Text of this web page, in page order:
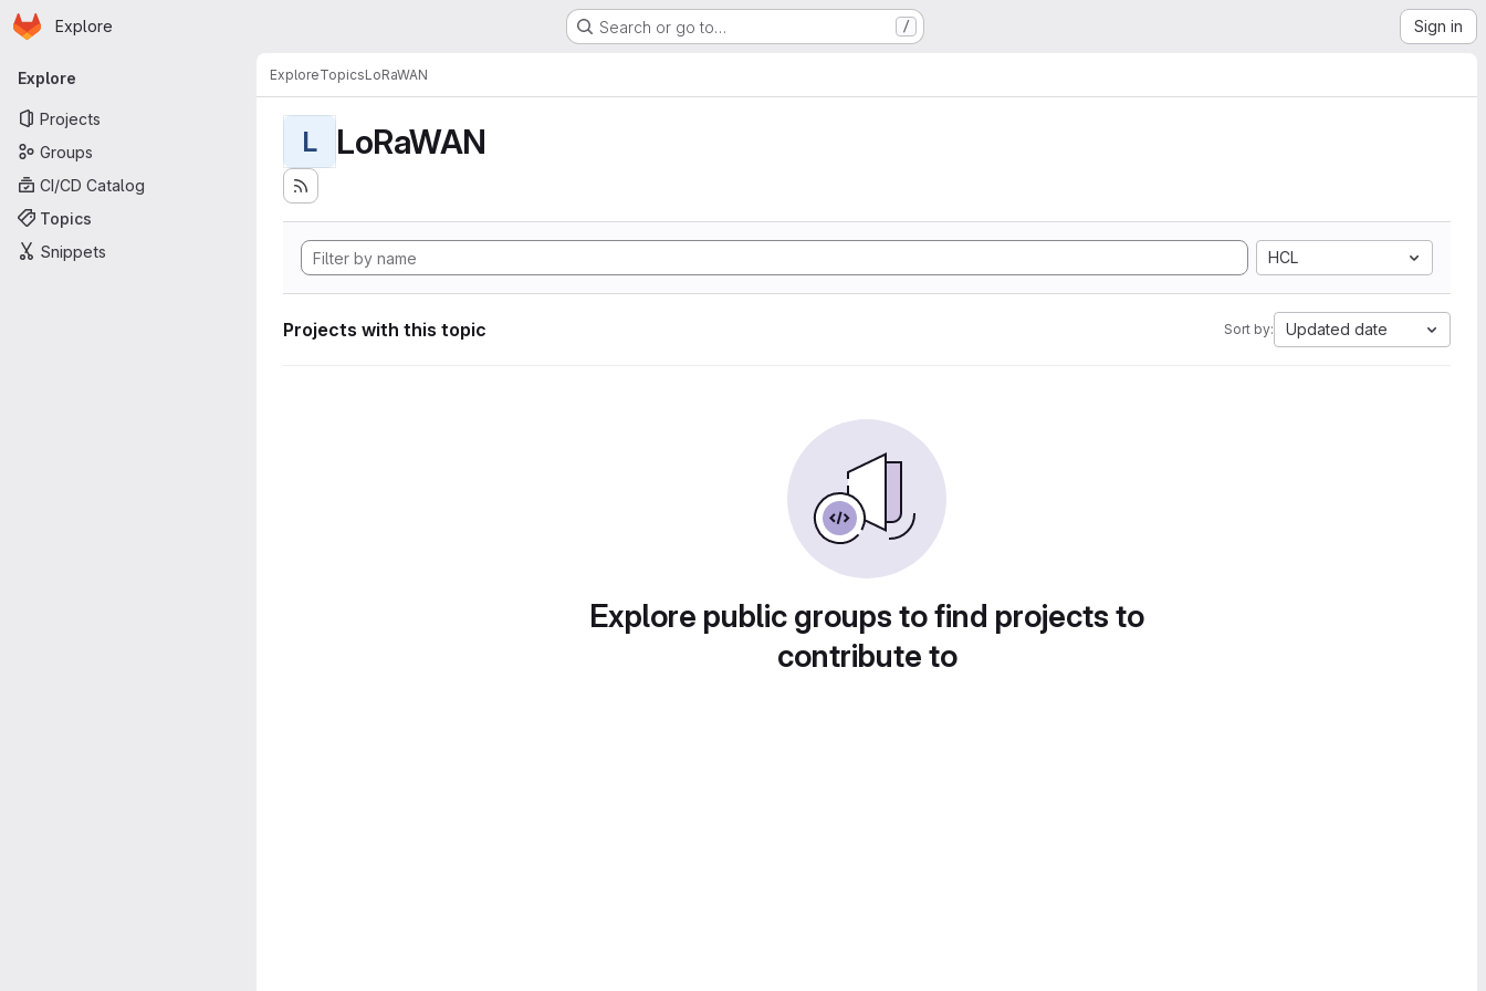
Skip to main content
Homepage
Explore Search or go to… / Sign in
Primary navigation
Explore
Projects
Groups
CI/CD Catalog
Topics
Snippets
ExploreTopicsLoRaWAN
L LoRaWAN
HCL
Projects with this topic Sort by: Updated date
Explore public groups to find projects to
contribute to